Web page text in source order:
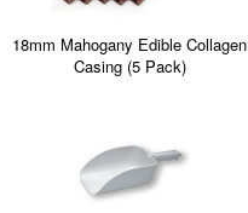
18mm Mahogany Edible Collagen
Casing (5 Pack)